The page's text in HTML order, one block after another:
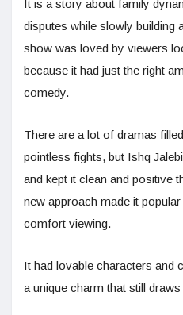
It is a story about family
disputes while slowly building
show was loved by viewers
because it had just the right
comedy.
There are a lot of dramas
pointless fights, but Ishq
and kept it clean and positive
new approach made it
comfort viewing.
It had lovable characters and
a unique charm that still